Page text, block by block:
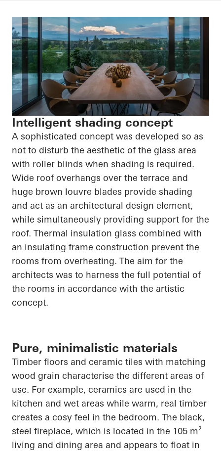
Intelligent shading concept
A sophisticated concept was developed so as
not to disturb the aesthetic of the glass area
with roller blinds when shading is required.
Wide roof overhangs over the terrace and
huge brown louvre blades provide shading
and act as an architectural design element,
while simultaneously providing support for the
roof. Thermal insulation glass combined with
an insulating frame construction prevent the
rooms from overheating. The aim for the
architects was to harness the full potential of
the rooms in accordance with the artistic
concept.
Pure, minimalistic materials
Timber floors and ceramic tiles with matching
wood grain characterise the different areas of
use. For example, ceramics are used in the
kitchen and wet areas while warm, real timber
creates a cosy feel in the bedroom. The black,
steel fireplace, which is located in the 105 m²
living and dining area and appears to float in